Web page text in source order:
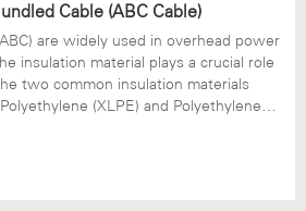
Cable (ABC Cable)
are widely used in overhead power
insulation material plays a crucial role
two common insulation materials
(XLPE) and Polyethylene